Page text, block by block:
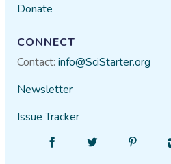
Donate
CONNECT
Contact:info@SciStarter.org
Newsletter
Issue Tracker
Follow